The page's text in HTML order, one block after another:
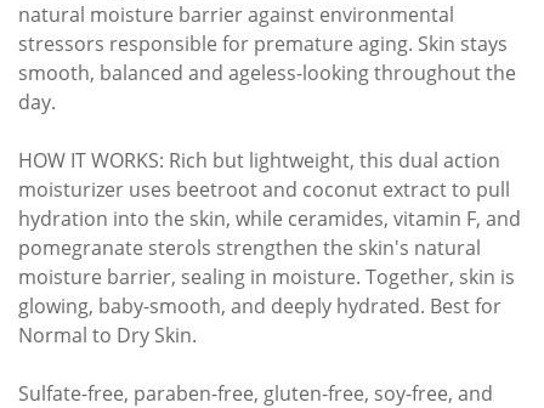
natural moisture barrier against environmental
stressors responsible for premature aging. Skin stays
smooth, balanced and ageless-looking throughout the
day.
HOW IT WORKS: Rich but lightweight, this dual action
moisturizer uses beetroot and coconut extract to pull
hydration into the skin, while ceramides, vitamin F, and
pomegranate sterols strengthen the skin's natural
moisture barrier, sealing in moisture. Together, skin is
glowing, baby-smooth, and deeply hydrated. Best for
Normal to Dry Skin.
Sulfate-free, paraben-free, gluten-free, soy-free, and